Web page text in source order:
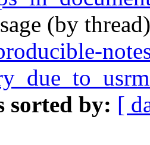
(by
sorted by: [